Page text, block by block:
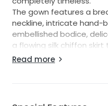
The gown features a
neckline, intricate hand-
embellished bodice,
a flowing silk chiffon
every step. The barely-
romanticism. The back
Read more